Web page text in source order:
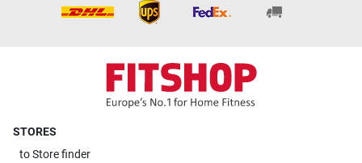
STORES
toStore finder